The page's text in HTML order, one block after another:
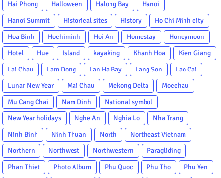
Hai Phong
Halloween Halong Bay
Hanoi
Hanoi Summit
Historical sites History
Ho Chi Minh city
Hoa Binh
Hochiminh Hoi An Homestay
Honeymoon
Hotel
Hue Island kayaking Khanh Hoa
Kien Giang
Lai Chau
Lam Dong Lan Ha Bay Lang Son
Lao Cai
Lunar New Year
Mai Chau Mekong Delta
Mocchau
Mu Cang Chai
Nam Dinh
National symbol
New Year holidays
Nghe An Nghia Lo
Nha Trang
Ninh Binh
Ninh Thuan North
Northeast Vietnam
Northern
Northwest Northwestern
Paragliding
Phan Thiet
Photo Album Phu Quoc Phu Tho
Phu Yen